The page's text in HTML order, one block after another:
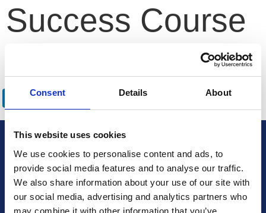
Consent Details About
This website uses cookies
We use cookies to personalise content and ads, to
provide social media features and to analyse our traffic.
We also share information about your use of our site with
our social media, advertising and analytics partners who
may combine it with other information that you’ve
Success Course
LinkedIn
EmailBluesky
WhatsApp
X Share
British Cardiovascular Society
9 Fitzroy Square
London W1T 5HW
+44 (0) 2073833887